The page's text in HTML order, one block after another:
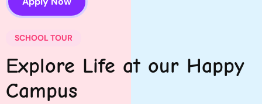
SCHOOL TOUR
Explore Life at our Happy
Campus